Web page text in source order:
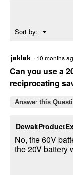
Sort by: ▼
Menu
jaklak · 10 months
Can you use a
reciprocating
Answer this
No, the 60V
the 20V battery